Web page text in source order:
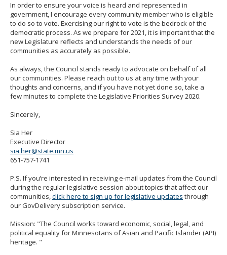
In order to ensure your voice is heard and represented in
government, I encourage every community member who is eligible
to do so to vote. Exercising our right to vote is the bedrock of the
democratic process. As we prepare for 2021, it is important that the
new Legislature reflects and understands the needs of our
communities as accurately as possible.
As always, the Council stands ready to advocate on behalf of all
our communities. Please reach out to us at any time with your
thoughts and concerns, and if you have not yet done so, take a
few minutes to complete the Legislative Priorities Survey 2020.
Sincerely,
Sia Her
Executive Director
sia.her@state.mn.us
651-757-1741
P.S. If you’re interested in receiving e-mail updates from the Council
during the regular legislative session about topics that affect our
communities,click here to sign up for legislative updates through
our GovDelivery subscription service.
Mission: "The Council works toward economic, social, legal, and
political equality for Minnesotans of Asian and Pacific Islander (API)
heritage. "